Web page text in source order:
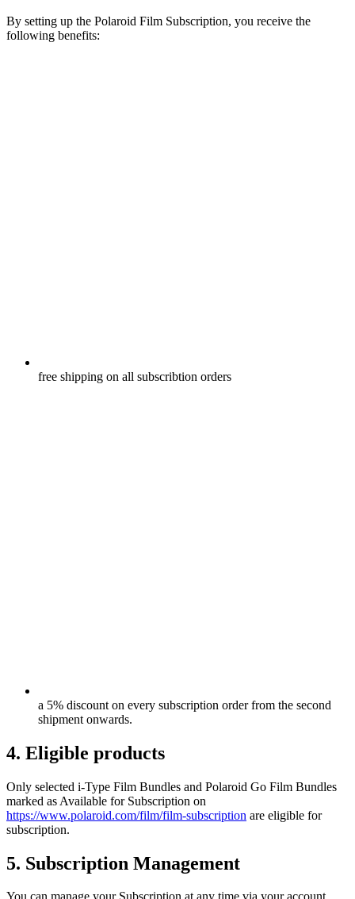
By setting up the Polaroid Film Subscription, you receive the
following benefits:
free shipping on all subscribtion orders
a 5% discount on every subscription order from the second
shipment onwards.
4. Eligible products
Only selected i-Type Film Bundles and Polaroid Go Film Bundles
marked as Available for Subscription on
https://www.polaroid.com/film/film-subscription are eligible for
subscription.
5. Subscription Management